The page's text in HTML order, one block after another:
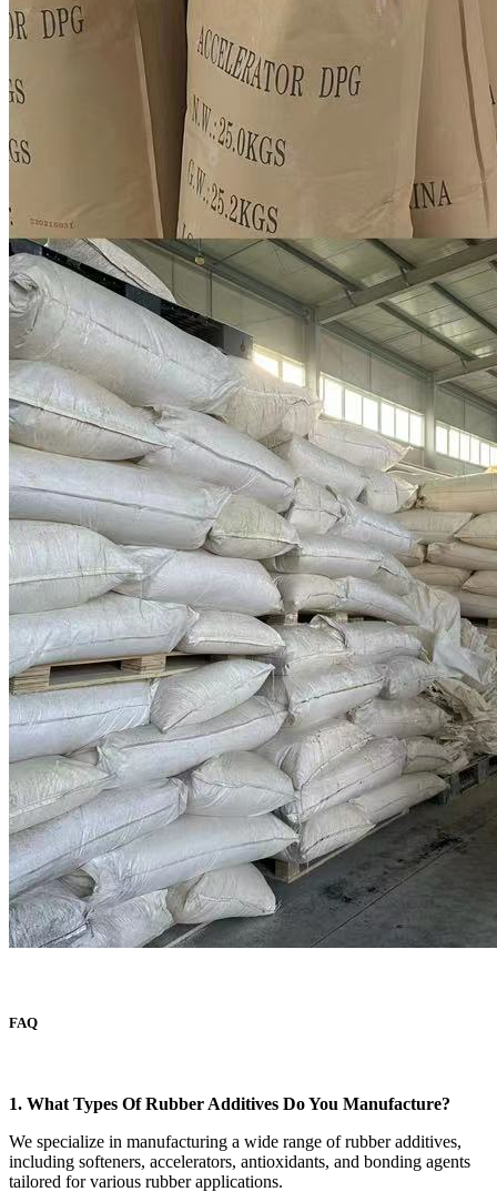
FAQ
1. What Types Of Rubber Additives Do You Manufacture?
We specialize in manufacturing a wide range of rubber additives,
including softeners, accelerators, antioxidants, and bonding agents
tailored for various rubber applications.